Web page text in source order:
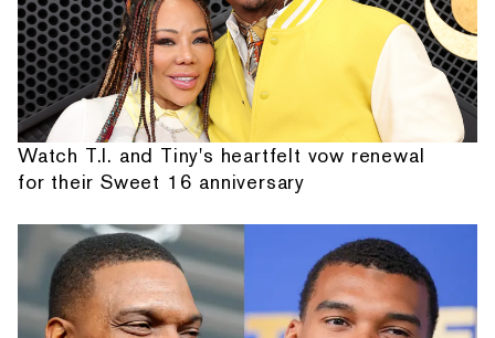
Watch T.I. and Tiny's heartfelt vow renewal
for their Sweet 16 anniversary